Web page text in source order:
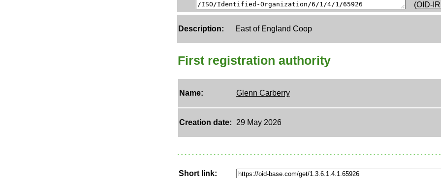
(OID-IRI
Description: East of England Coop
First registration authority
Name: Glenn Carberry
Creation date: 29 May 2026
Short link: